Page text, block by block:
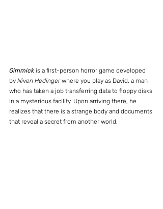
Gimmick is a first-person horror game developed
by Niven Hedinger where you play as David, a man
who has taken a job transferring data to floppy disks
in a mysterious facility. Upon arriving there, he
realizes that there is a strange body and documents
that reveal a secret from another world.